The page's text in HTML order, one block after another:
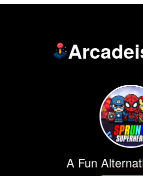
A Fun